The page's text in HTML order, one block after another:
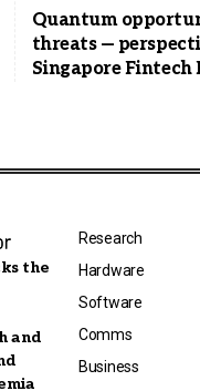
Quantum
threats —
Singapore Fintech
the
and
Research
Hardware
Software
Comms
Business